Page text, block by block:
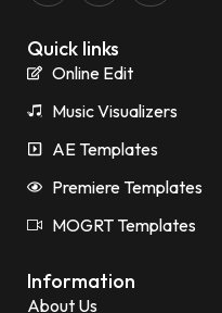
Quick links
Online Edit
Music Visualizers
AE Templates
Premiere Templates
MOGRT Templates
Information
About Us